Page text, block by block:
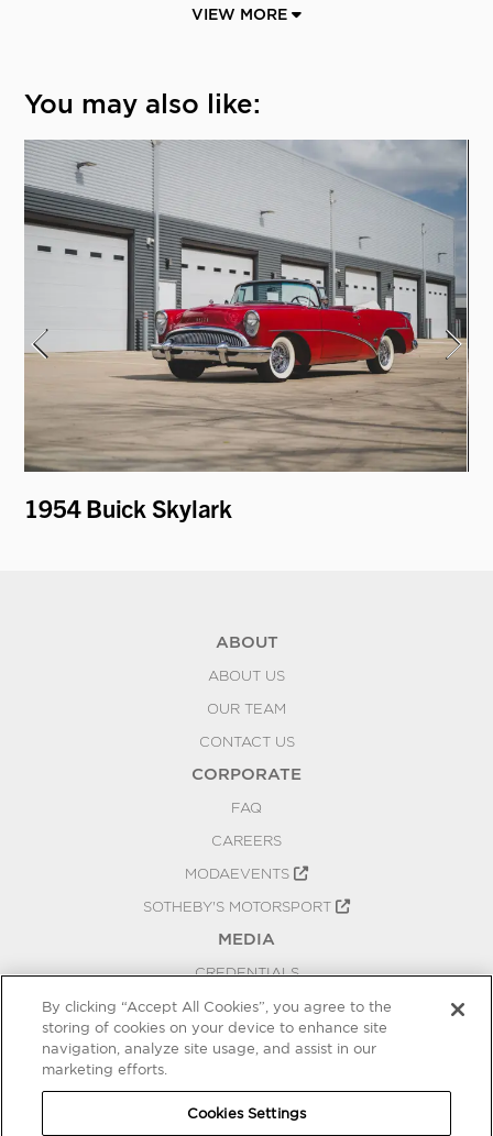
VIEW MORE
You may also like:
1954 Buick Skylark
ABOUT
ABOUT US
OUR TEAM
CONTACT US
CORPORATE
FAQ
CAREERS
MODAEVENTS
SOTHEBY'S MOTORSPORT
MEDIA
CREDENTIALS
PRESS RELEASES
BLOG
COOKIES SETTINGS
By clicking “Accept All Cookies”, you agree to the
storing of cookies on your device to enhance site
navigation, analyze site usage, and assist in our
marketing efforts.
Cookies Settings